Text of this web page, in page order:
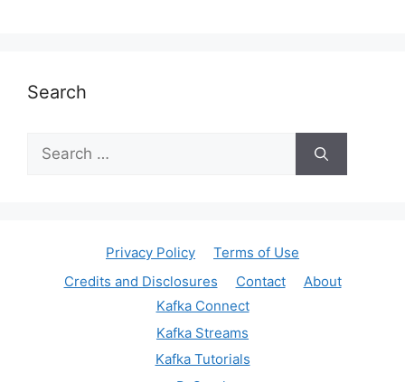
Search
Search
for:
Privacy Policy
Terms of Use
Credits and Disclosures
Contact
About
Kafka Connect
Kafka Streams
Kafka Tutorials